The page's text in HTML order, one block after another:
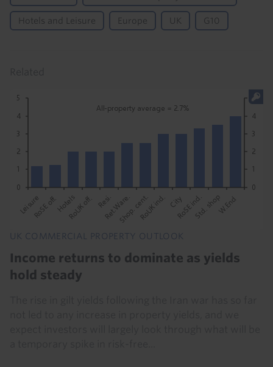
Hotels and Leisure Europe UK G10
UK COMMERCIAL PROPERTY OUTLOOK
Income returns to dominate as yields
hold steady